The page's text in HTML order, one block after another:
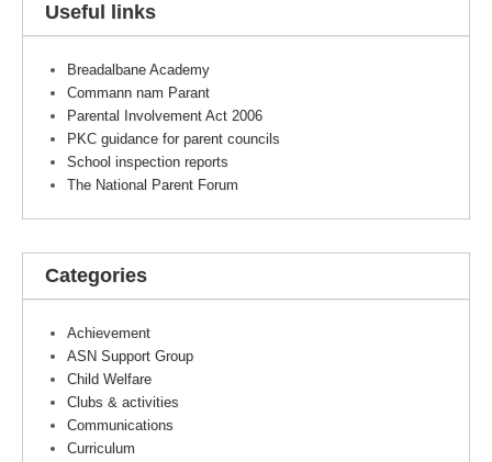
Useful links
Breadalbane Academy
Commann nam Parant
Parental Involvement Act 2006
PKC guidance for parent councils
School inspection reports
The National Parent Forum
Categories
Achievement
ASN Support Group
Child Welfare
Clubs & activities
Communications
Curriculum